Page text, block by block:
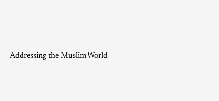
Addressing the Muslim World